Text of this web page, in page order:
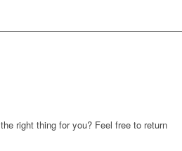
right thing for you? Feel free to return